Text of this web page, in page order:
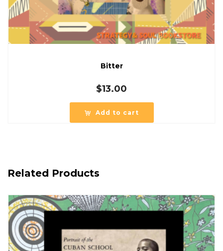
Bitter
$13.00
Add to cart
Related Products